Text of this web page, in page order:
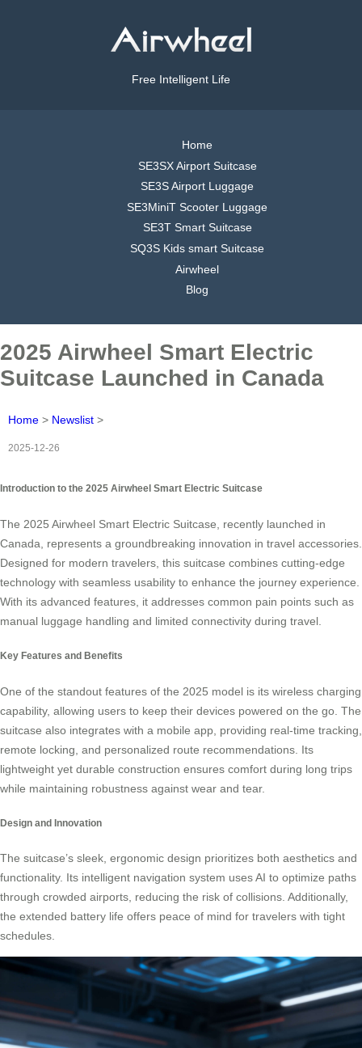
Free Intelligent Life
Home
SE3SX Airport Suitcase
SE3S Airport Luggage
SE3MiniT Scooter Luggage
SE3T Smart Suitcase
SQ3S Kids smart Suitcase
Airwheel
Blog
2025 Airwheel Smart Electric
Suitcase Launched in Canada
Home > Newslist >
2025-12-26
Introduction to the 2025 Airwheel Smart Electric Suitcase
The 2025 Airwheel Smart Electric Suitcase, recently launched in
Canada, represents a groundbreaking innovation in travel accessories.
Designed for modern travelers, this suitcase combines cutting-edge
technology with seamless usability to enhance the journey experience.
With its advanced features, it addresses common pain points such as
manual luggage handling and limited connectivity during travel.
Key Features and Benefits
One of the standout features of the 2025 model is its wireless charging
capability, allowing users to keep their devices powered on the go. The
suitcase also integrates with a mobile app, providing real-time tracking,
remote locking, and personalized route recommendations. Its
lightweight yet durable construction ensures comfort during long trips
while maintaining robustness against wear and tear.
Design and Innovation
The suitcase’s sleek, ergonomic design prioritizes both aesthetics and
functionality. Its intelligent navigation system uses AI to optimize paths
through crowded airports, reducing the risk of collisions. Additionally,
the extended battery life offers peace of mind for travelers with tight
schedules.